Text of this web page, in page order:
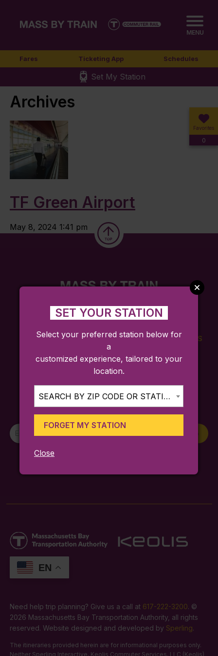
MENU
Fares Ticketing App Schedules
Set My Station
Favorites
0
Archives
TF Green Airport
May 8, 2024 1:41 pm
FARES
TICKETING
APP
SCHEDULES
Sign up for trip ideas, special service
announcements, and more!
Newsletter
Signup
By entering your email you agree to our
EN
Need help trip planning? Give us a call at 617-222-3200. ©
2026 Massachusetts Bay Transportation Authority, all rights
reserved. Website designed and developed by Sperling.
The itineraries provided herein are for informational purposes only.
Neither Sperling Interactive, Keolis Commuter Services, LLC (Keolis)
SET YOUR STATION
Select your preferred station below for
a
customized experience, tailored to your
location.
SEARCH BY ZIP CODE OR STATION...
FORGET MY STATION
Close